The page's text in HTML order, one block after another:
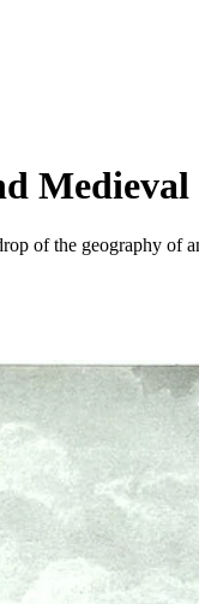
of the geography of